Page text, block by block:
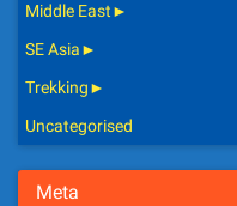
Middle East►
SE Asia►
Trekking►
Uncategorised
Meta